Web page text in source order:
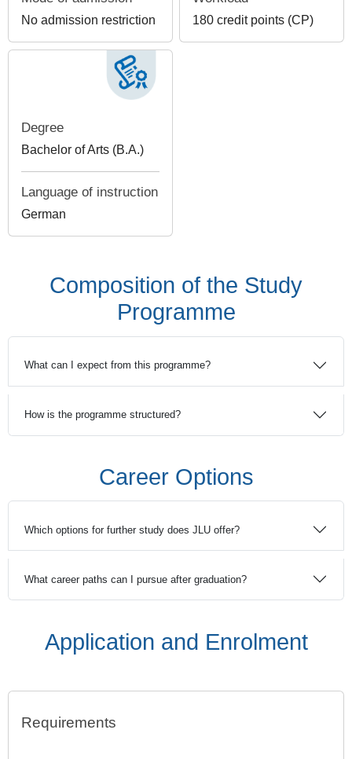
No admission restriction 180 credit points (CP)
Degree
Bachelor of Arts (B.A.)
Language of instruction
German
Composition of the Study
Programme
What can I expect from this programme?
How is the programme structured?
Career Options
Which options for further study does JLU offer?
What career paths can I pursue after graduation?
Application and Enrolment
Requirements